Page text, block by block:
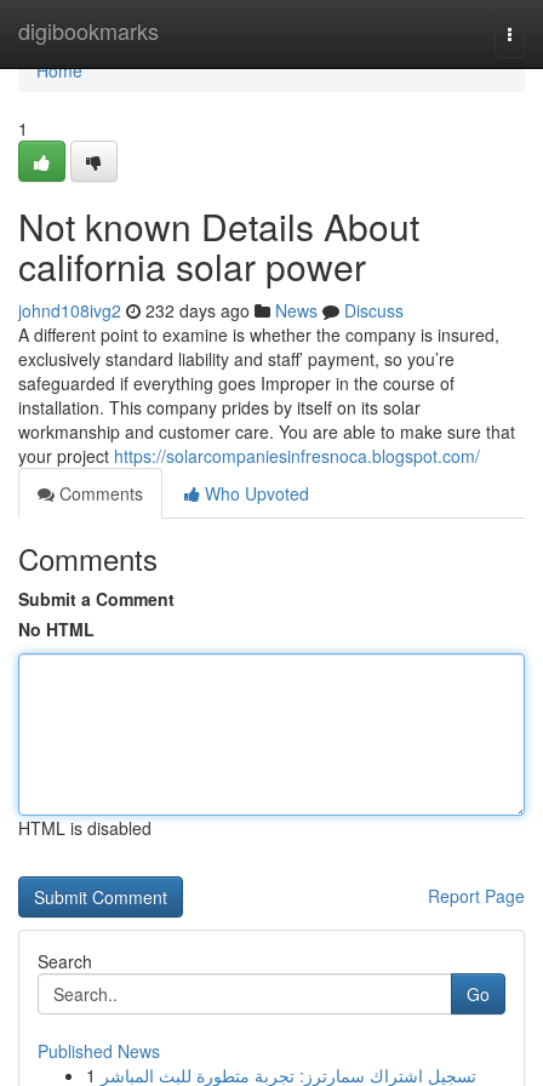
digibookmarks
Home
Home
1
Not known Details About
california solar power
johnd108ivg2 232 days ago News
Discuss
A different point to examine is whether the company is insured,
exclusively standard liability and staff’ payment, so you’re
safeguarded if everything goes Improper in the course of
installation. This company prides by itself on its solar
workmanship and customer care. You are able to make sure that
your project https://solarcompaniesinfresnoca.blogspot.com/
Comments
Who Upvoted
Comments
Submit a Comment
No HTML
HTML is disabled
Report Page
Search
Go
Published News
1 تسجيل اشتراك سمارترز: تجربة متطورة للبث المباشر